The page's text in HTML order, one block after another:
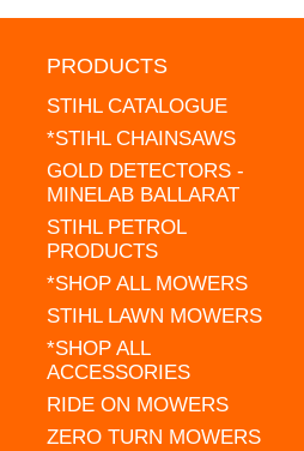
PRODUCTS
STIHL CATALOGUE
*STIHL CHAINSAWS
GOLD DETECTORS -
MINELAB BALLARAT
STIHL PETROL
PRODUCTS
*SHOP ALL MOWERS
STIHL LAWN MOWERS
*SHOP ALL
ACCESSORIES
RIDE ON MOWERS
ZERO TURN MOWERS